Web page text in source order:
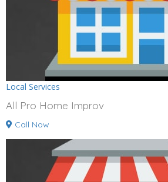
Local Services
All Pro Home Improv
Call Now